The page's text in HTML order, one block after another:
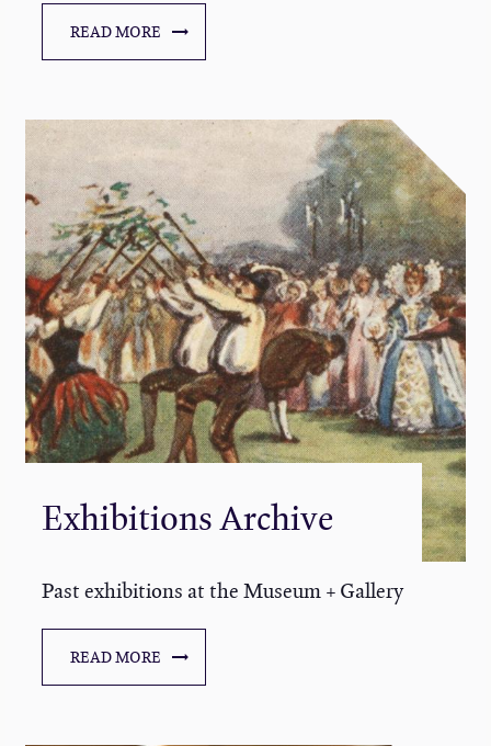
READ MORE
Exhibitions Archive
Past exhibitions at the Museum + Gallery
READ MORE